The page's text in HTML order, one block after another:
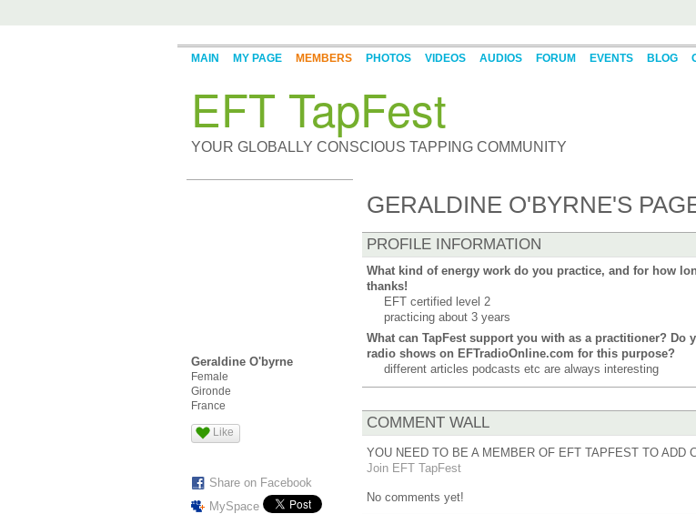
EFT TapFest
YOUR GLOBALLY CONSCIOUS TAPPING COMMUNITY
MAIN MY PAGE MEMBERS PHOTOS VIDEOS AUDIOS FORUM EVENTS BLOG
Geraldine O'byrne
Female
Gironde
France
Like
Share on Facebook
MySpace
GERALDINE O'BYRNE'S
PROFILE INFORMATION
What kind of energy work do you practice, and for how
thanks!
EFT certified level 2
practicing about 3 years
What can TapFest support you with as a practitioner? Do
radio shows on EFTradioOnline.com for this purpose?
different articles podcasts etc are always interesting
COMMENT WALL
YOU NEED TO BE A MEMBER OF EFT TAPFEST TO ADD
Join EFT TapFest
No comments yet!